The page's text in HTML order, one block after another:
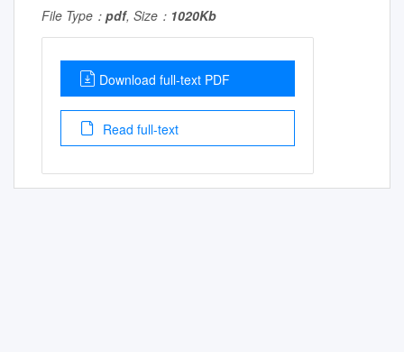
File Type： pdf, Size： 1020Kb
Download full-text PDF
Read full-text